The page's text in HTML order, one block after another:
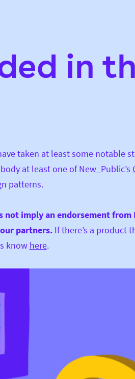
in
taken at least some notable
at least one of New_Public’s
patterns.
not imply an endorsement from
partners.If there’s a product
know here.